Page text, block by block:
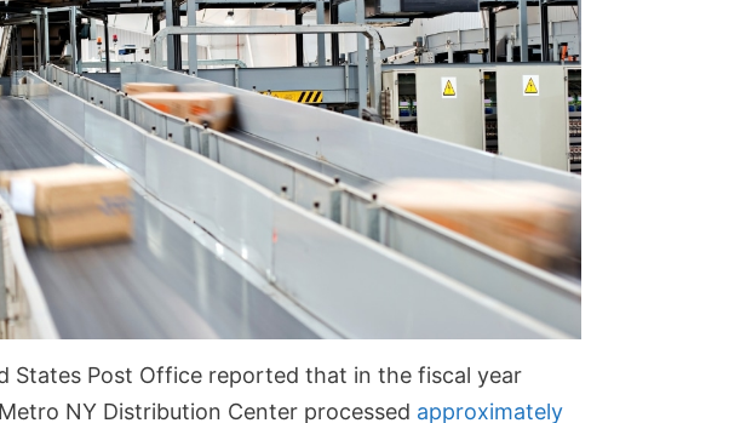
States Post Office reported that in the fiscal year
NY Distribution Center processed approximately